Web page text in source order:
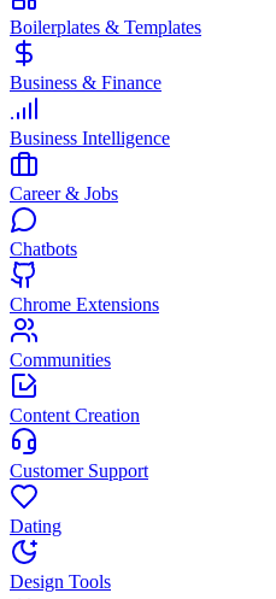
Boilerplates & Templates
Business & Finance
Business Intelligence
Career & Jobs
Chatbots
Chrome Extensions
Communities
Content Creation
Customer Support
Dating
Design Tools